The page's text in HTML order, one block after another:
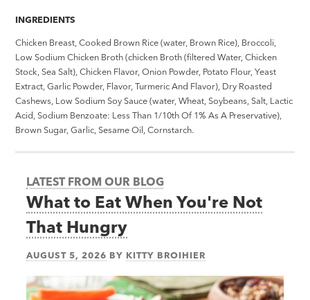
INGREDIENTS
Chicken Breast, Cooked Brown Rice (water, Brown Rice), Broccoli,
Low Sodium Chicken Broth (chicken Broth (filtered Water, Chicken
Stock, Sea Salt), Chicken Flavor, Onion Powder, Potato Flour, Yeast
Extract, Garlic Powder, Flavor, Turmeric And Flavor), Dry Roasted
Cashews, Low Sodium Soy Sauce (water, Wheat, Soybeans, Salt, Lactic
Acid, Sodium Benzoate: Less Than 1/10th Of 1% As A Preservative),
Brown Sugar, Garlic, Sesame Oil, Cornstarch.
LATEST FROM OUR BLOG
What to Eat When You're Not
That Hungry
AUGUST 5, 2026 BY KITTY BROIHIER